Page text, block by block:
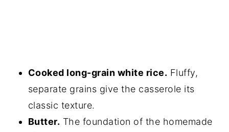
Cooked long-grain white rice. Fluffy,
separate grains give the casserole its
classic texture.
Butter. The foundation of the homemade